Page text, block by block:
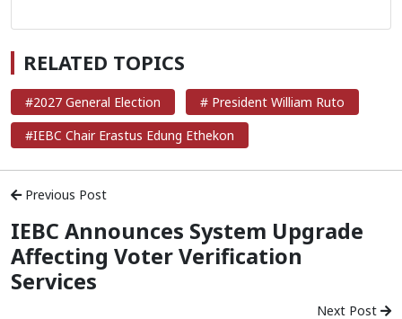
RELATED TOPICS
#2027 General Election
# President William Ruto
#IEBC Chair Erastus Edung Ethekon
Previous Post
IEBC Announces System Upgrade
Affecting Voter Verification
Services
Next Post